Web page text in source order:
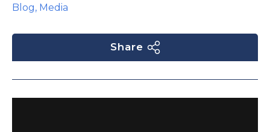
Blog, Media
Share